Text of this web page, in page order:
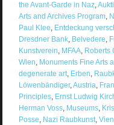
the Avant-Garde in Naz,
Arts and Archives Program,
Paul Klee, Entdeckung
Dresdner Bank, Belvedere,
Kunstverein, MFAA, Roberts
Wien, Monuments Fine Arts
degenerate art, Erben,
Löwenbändiger,Austria,
Principles, Ernst Ludwig
Herman Voss, Museums,
Posse, Nazi Raubkunst,